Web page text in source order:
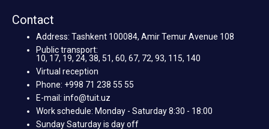
Contact
Address: Tashkent 100084, Amir Temur Avenue 108
Public transport:
10, 17, 19, 24, 38, 51, 60, 67, 72, 93, 115, 140
Virtual reception
Phone: +998 71 238 55 55
E-mail: info@tuit.uz
Work schedule: Monday - Saturday 8:30 - 18:00
Sunday Saturday is day off